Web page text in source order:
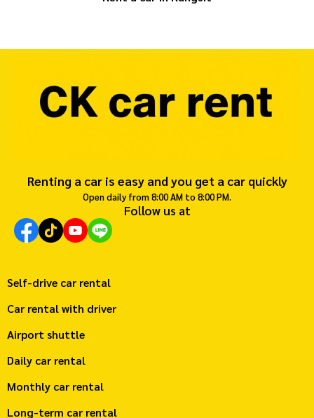
Renting a car is easy and you get a car quickly
Open daily from 8:00 AM to 8:00 PM.
Follow us at
Self-drive car rental
Car rental with driver
Airport shuttle
Daily car rental
Monthly car rental
Long-term car rental